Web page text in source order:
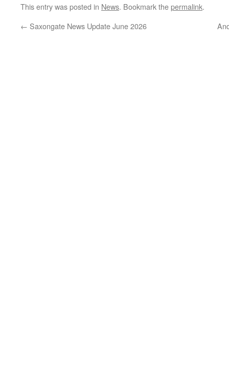
This entry was posted in News. Bookmark thepermalink.
← Saxongate News Update June 2026